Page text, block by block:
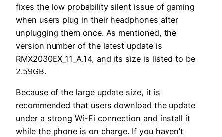
fixes the low probability silent issue of gaming
when users plug in their headphones after
unplugging them once. As mentioned, the
version number of the latest update is
RMX2030EX_11_A.14, and its size is listed to be
2.59GB.
Because of the large update size, it is
recommended that users download the update
under a strong Wi-Fi connection and install it
while the phone is on charge. If you haven’t